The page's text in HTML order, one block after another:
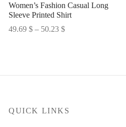
Women’s Fashion Casual Long
Sleeve Printed Shirt
49.69 $ – 50.23 $Price
50.23 $
QUICK LINKS